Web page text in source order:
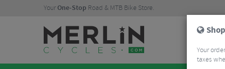
YourOne-Stop Road & MTB Bike Store.
Your
taxes